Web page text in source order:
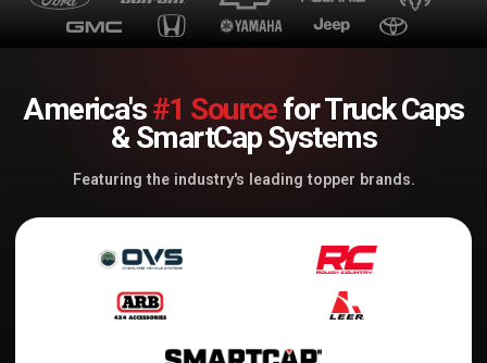
America's#1 Sourcefor Truck Caps
& SmartCap Systems
Featuring the industry's leading topper brands.